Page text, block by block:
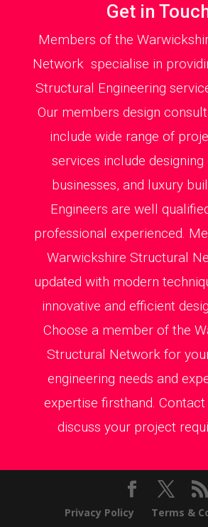
Get in
Members of the
Network specialise in
Structural Engineering
Our members design
include wide range of
services include
businesses, and luxury
Engineers are well
professional experienced.
Warwickshire Structural
updated with modern
innovative and efficient
Choose a member of the
Structural Network for
engineering needs and
expertise firsthand.
discuss your project
Privacy Policy Terms &